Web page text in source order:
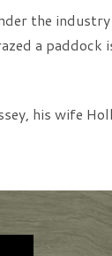
the
a paddock
his wife